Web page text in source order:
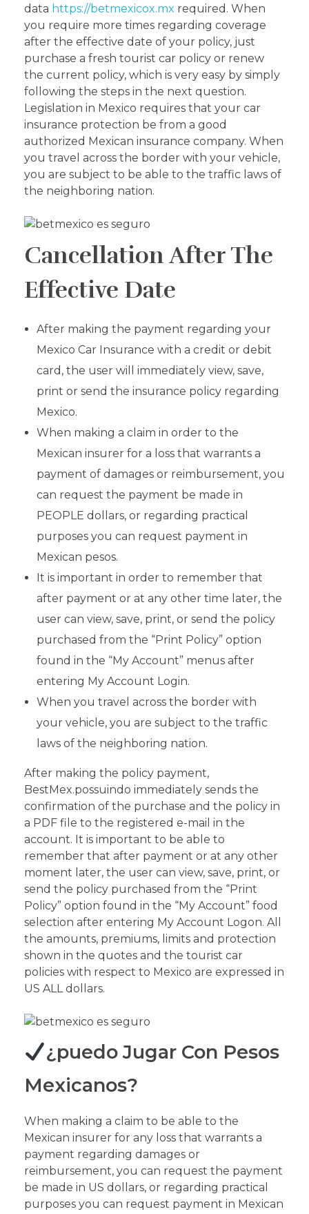
data https://betmexicox.mx required. When
you require more times regarding coverage
after the effective date of your policy, just
purchase a fresh tourist car policy or renew
the current policy, which is very easy by simply
following the steps in the next question.
Legislation in Mexico requires that your car
insurance protection be from a good
authorized Mexican insurance company. When
you travel across the border with your vehicle,
you are subject to be able to the traffic laws of
the neighboring nation.
Cancellation After The
Effective Date
After making the payment regarding your
Mexico Car Insurance with a credit or debit
card, the user will immediately view, save,
print or send the insurance policy regarding
Mexico.
When making a claim in order to the
Mexican insurer for a loss that warrants a
payment of damages or reimbursement, you
can request the payment be made in
PEOPLE dollars, or regarding practical
purposes you can request payment in
Mexican pesos.
It is important in order to remember that
after payment or at any other time later, the
user can view, save, print, or send the policy
purchased from the “Print Policy” option
found in the “My Account” menus after
entering My Account Login.
When you travel across the border with
your vehicle, you are subject to the traffic
laws of the neighboring nation.
After making the policy payment,
BestMex.possuindo immediately sends the
confirmation of the purchase and the policy in
a PDF file to the registered e-mail in the
account. It is important to be able to
remember that after payment or at any other
moment later, the user can view, save, print, or
send the policy purchased from the “Print
Policy” option found in the “My Account” food
selection after entering My Account Logon. All
the amounts, premiums, limits and protection
shown in the quotes and the tourist car
policies with respect to Mexico are expressed in
US ALL dollars.
¿puedo Jugar Con Pesos
Mexicanos?
When making a claim to be able to the
Mexican insurer for any loss that warrants a
payment regarding damages or
reimbursement, you can request the payment
be made in US dollars, or regarding practical
purposes you can request payment in Mexican